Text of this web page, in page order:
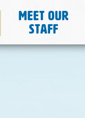
Meet Our
Staff